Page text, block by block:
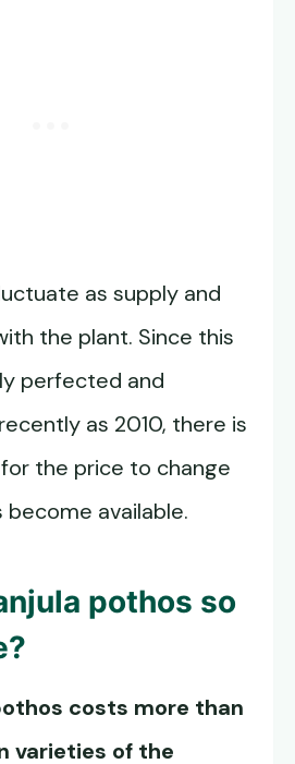
as supply and
the plant. Since this
perfected and
as 2010, there is
the price to change
available.
pothos so
costs more than
varieties of the